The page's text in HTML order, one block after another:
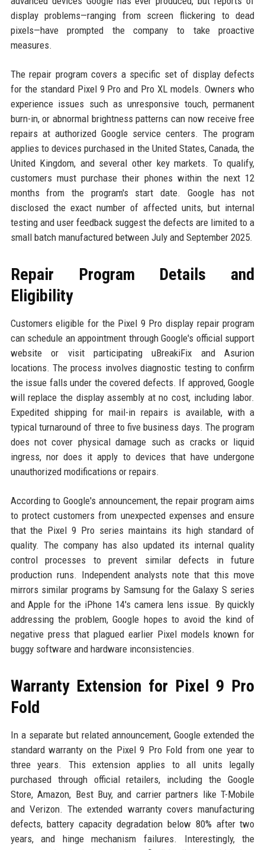
display problems—ranging from screen flickering to dead
pixels—have prompted the company to take proactive
measures.
The repair program covers a specific set of display defects
for the standard Pixel 9 Pro and Pro XL models. Owners who
experience issues such as unresponsive touch, permanent
burn-in, or abnormal brightness patterns can now receive free
repairs at authorized Google service centers. The program
applies to devices purchased in the United States, Canada, the
United Kingdom, and several other key markets. To qualify,
customers must purchase their phones within the next 12
months from the program's start date. Google has not
disclosed the exact number of affected units, but internal
testing and user feedback suggest the defects are limited to a
small batch manufactured between July and September 2025.
Repair Program Details and
Eligibility
Customers eligible for the Pixel 9 Pro display repair program
can schedule an appointment through Google's official support
website or visit participating uBreakiFix and Asurion
locations. The process involves diagnostic testing to confirm
the issue falls under the covered defects. If approved, Google
will replace the display assembly at no cost, including labor.
Expedited shipping for mail-in repairs is available, with a
typical turnaround of three to five business days. The program
does not cover physical damage such as cracks or liquid
ingress, nor does it apply to devices that have undergone
unauthorized modifications or repairs.
According to Google's announcement, the repair program aims
to protect customers from unexpected expenses and ensure
that the Pixel 9 Pro series maintains its high standard of
quality. The company has also updated its internal quality
control processes to prevent similar defects in future
production runs. Independent analysts note that this move
mirrors similar programs by Samsung for the Galaxy S series
and Apple for the iPhone 14's camera lens issue. By quickly
addressing the problem, Google hopes to avoid the kind of
negative press that plagued earlier Pixel models known for
buggy software and hardware inconsistencies.
Warranty Extension for Pixel 9 Pro
Fold
In a separate but related announcement, Google extended the
standard warranty on the Pixel 9 Pro Fold from one year to
three years. This extension applies to all units legally
purchased through official retailers, including the Google
Store, Amazon, Best Buy, and carrier partners like T-Mobile
and Verizon. The extended warranty covers manufacturing
defects, battery capacity degradation below 80% after two
years, and hinge mechanism failures. Interestingly, the